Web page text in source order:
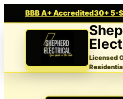
BBB A+ Accredited30+ 5-
Licensed